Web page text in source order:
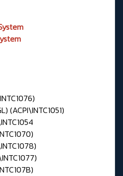
(ACPI\INTC1051)